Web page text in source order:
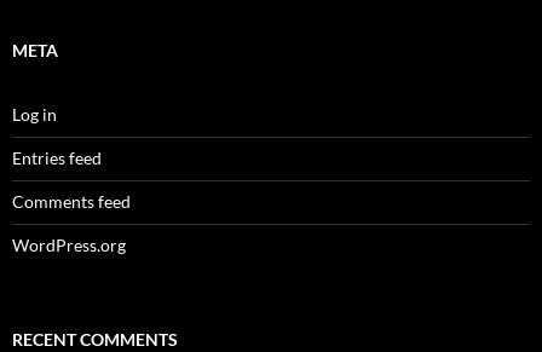
META
Log in
Entries feed
Comments feed
WordPress.org
RECENT COMMENTS